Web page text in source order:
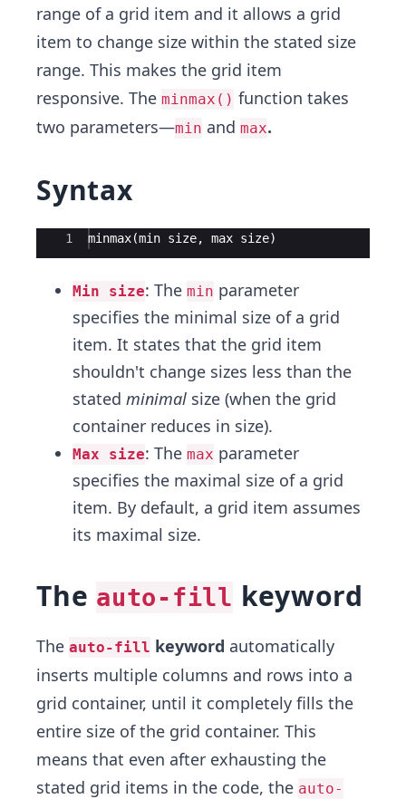
range of a grid item and it allows a grid
item to change size within the stated size
range. This makes the grid item
responsive. The minmax() function takes
two parameters—min and max.
Syntax
Ace Editor
1 minmax(min size, max size)
Min size: The min parameter
specifies the minimal size of a grid
item. It states that the grid item
shouldn't change sizes less than the
stated minimal size (when the grid
container reduces in size).
Max size: The max parameter
specifies the maximal size of a grid
item. By default, a grid item assumes
its maximal size.
The auto-fill keyword
The auto-fill keyword automatically
inserts multiple columns and rows into a
grid container, until it completely fills the
entire size of the grid container. This
means that even after exhausting the
stated grid items in the code, the auto-